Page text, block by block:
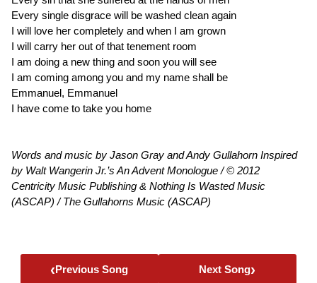
Every single disgrace will be washed clean again
I will love her completely and when I am grown
I will carry her out of that tenement room
I am doing a new thing and soon you will see
I am coming among you and my name shall be
Emmanuel, Emmanuel
I have come to take you home
Words and music by Jason Gray and Andy Gullahorn Inspired
by Walt Wangerin Jr.’s An Advent Monologue / © 2012
Centricity Music Publishing & Nothing Is Wasted Music
(ASCAP) / The Gullahorns Music (ASCAP)
‹Previous Song Next Song›